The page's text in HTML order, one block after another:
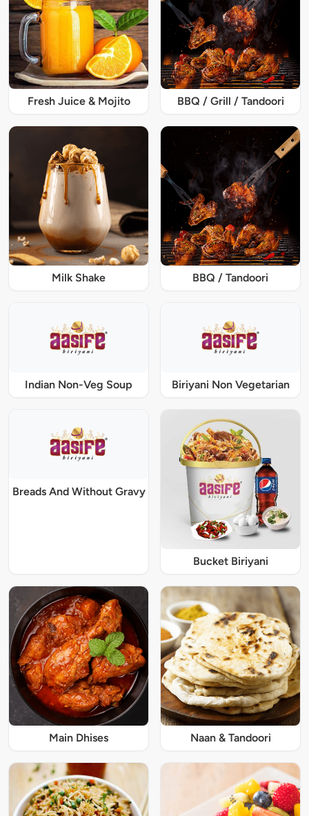
Fresh Juice & Mojito BBQ / Grill / Tandoori
Milk Shake BBQ / Tandoori
Indian Non-Veg Soup Biriyani Non Vegetarian
Breads And Without Gravy
Bucket Biriyani
Main Dhises Naan & Tandoori